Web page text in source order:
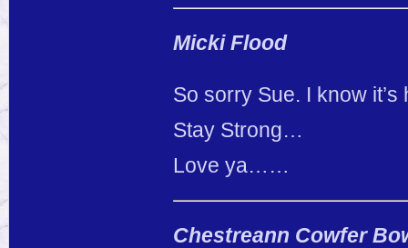
Micki Flood
So sorry Sue. I know
Stay Strong…
Love ya……
Chestreann Cowfer